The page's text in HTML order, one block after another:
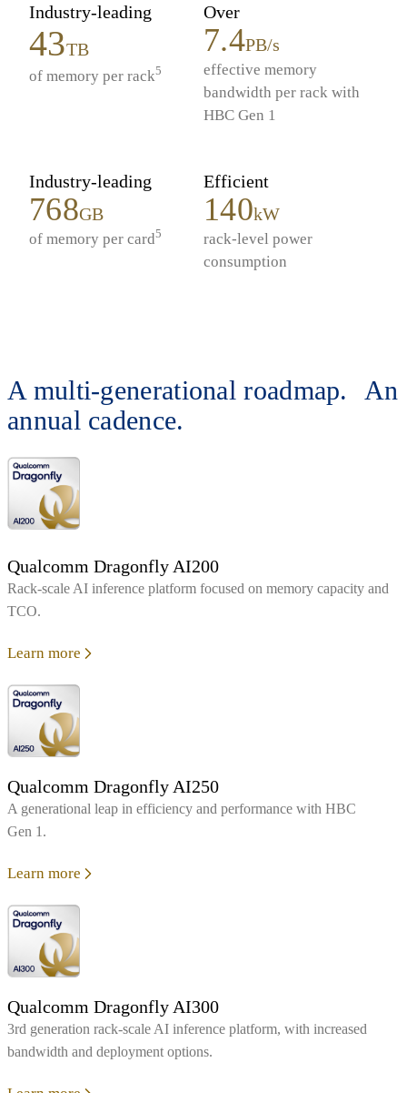
Industry-leading
43TB
of memory per rack5
Over
7.4PB/s
effective memory
bandwidth per rack with
HBC Gen 1
Industry-leading
768GB
of memory per card5
Efficient
140kW
rack-level power
consumption
A multi-generational roadmap. An
annual cadence.
Qualcomm Dragonfly AI200
Rack‑scale AI inference platform focused on memory capacity and
TCO.
Learn more
Qualcomm Dragonfly AI250
A generational leap in efficiency and performance with HBC
Gen 1.
Learn more
Qualcomm Dragonfly AI300
3rd generation rack-scale AI inference platform, with increased
bandwidth and deployment options.